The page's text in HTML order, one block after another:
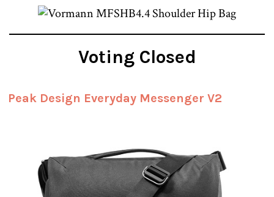
Voting Closed
Peak Design Everyday Messenger V2